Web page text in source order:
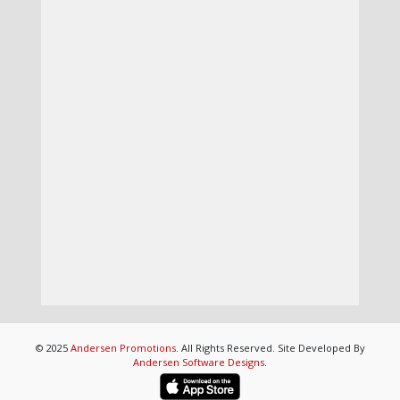
© 2025 Andersen Promotions. All Rights Reserved. Site Developed By
Andersen Software Designs